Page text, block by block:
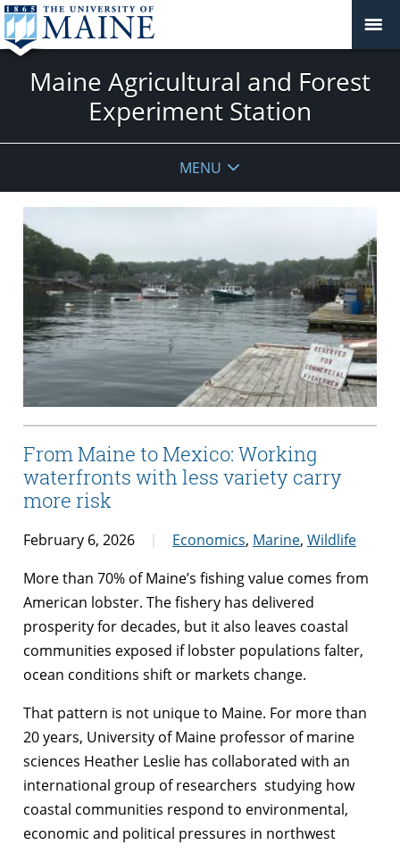
Maine Agricultural and Forest
Experiment Station
MENU
From Maine to Mexico: Working
waterfronts with less variety carry
more risk
February 6, 2026 Economics, Marine, Wildlife
More than 70% of Maine’s fishing value comes from
American lobster. The fishery has delivered
prosperity for decades, but it also leaves coastal
communities exposed if lobster populations falter,
ocean conditions shift or markets change.
That pattern is not unique to Maine. For more than
20 years, University of Maine professor of marine
sciences Heather Leslie has collaborated with an
international group of researchers studying how
coastal communities respond to environmental,
economic and political pressures in northwest